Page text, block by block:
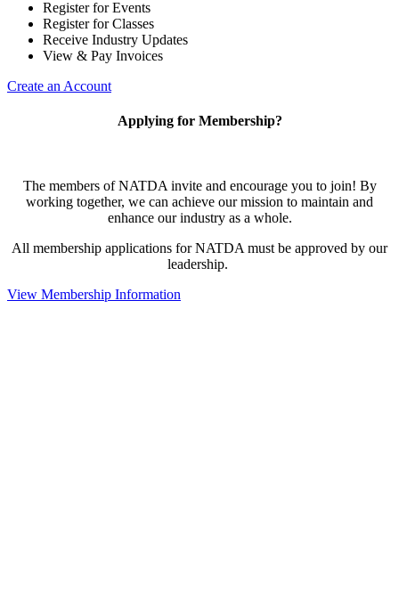
Register for Events
Register for Classes
Receive Industry Updates
View & Pay Invoices
Create an Account
Applying for Membership?
The members of NATDA invite and encourage you to join! By
working together, we can achieve our mission to maintain and
enhance our industry as a whole.
All membership applications for NATDA must be approved by our
leadership.
View Membership Information